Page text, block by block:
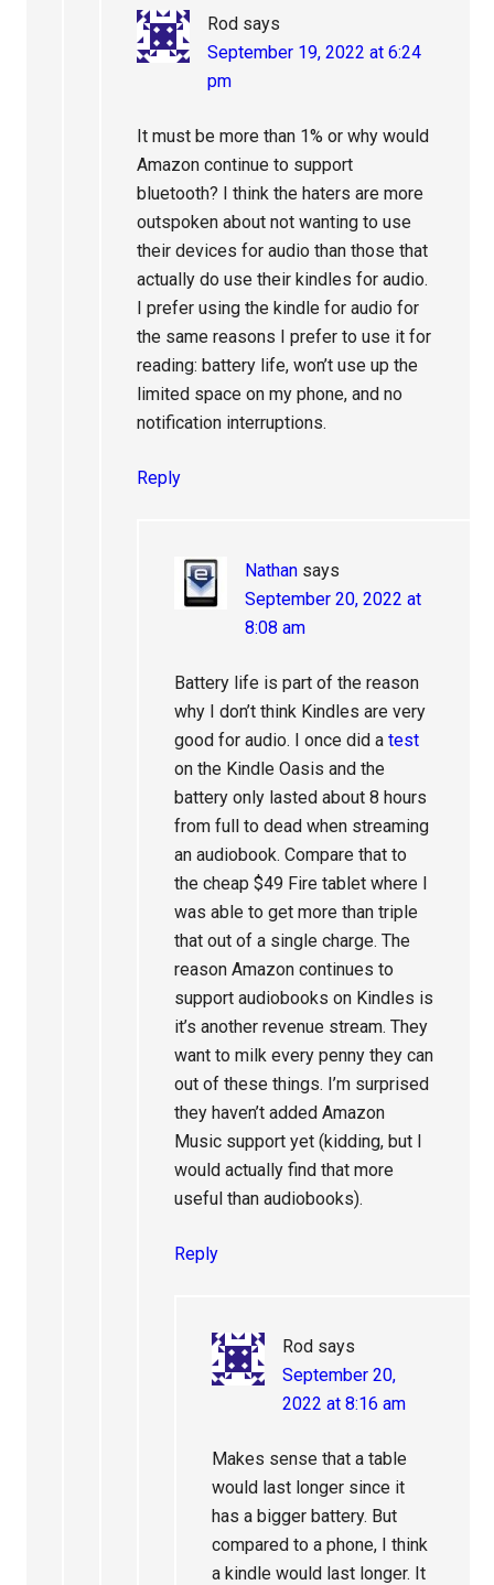
Rod says
September 19, 2022 at 6:24
pm
It must be more than 1% or why would
Amazon continue to support
bluetooth? I think the haters are more
outspoken about not wanting to use
their devices for audio than those that
actually do use their kindles for audio.
I prefer using the kindle for audio for
the same reasons I prefer to use it for
reading: battery life, won’t use up the
limited space on my phone, and no
notification interruptions.
Reply
Nathan says
September 20, 2022 at
8:08 am
Battery life is part of the reason
why I don’t think Kindles are very
good for audio. I once did atest
on the Kindle Oasis and the
battery only lasted about 8 hours
from full to dead when streaming
an audiobook. Compare that to
the cheap $49 Fire tablet where I
was able to get more than triple
that out of a single charge. The
reason Amazon continues to
support audiobooks on Kindles is
it’s another revenue stream. They
want to milk every penny they can
out of these things. I’m surprised
they haven’t added Amazon
Music support yet (kidding, but I
would actually find that more
useful than audiobooks).
Reply
Rod says
September 20,
2022 at 8:16 am
Makes sense that a table
would last longer since it
has a bigger battery. But
compared to a phone, I think
a kindle would last longer. It